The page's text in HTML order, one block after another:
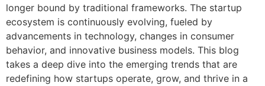
longer bound by traditional frameworks. The startup
ecosystem is continuously evolving, fueled by
advancements in technology, changes in consumer
behavior, and innovative business models. This blog
takes a deep dive into the emerging trends that are
redefining how startups operate, grow, and thrive in a